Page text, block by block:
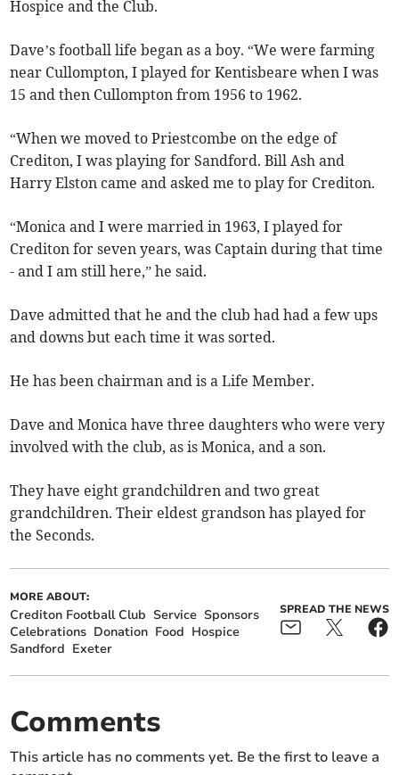
Hospice and the Club.
Dave’s football life began as a boy. “We were farming
near Cullompton, I played for Kentisbeare when I was
15 and then Cullompton from 1956 to 1962.
“When we moved to Priestcombe on the edge of
Crediton, I was playing for Sandford. Bill Ash and
Harry Elston came and asked me to play for Crediton.
“Monica and I were married in 1963, I played for
Crediton for seven years, was Captain during that time
- and I am still here,” he said.
Dave admitted that he and the club had had a few ups
and downs but each time it was sorted.
He has been chairman and is a Life Member.
Dave and Monica have three daughters who were very
involved with the club, as is Monica, and a son.
They have eight grandchildren and two great
grandchildren. Their eldest grandson has played for
the Seconds.
MORE ABOUT:
Crediton Football Club Service Sponsors
Celebrations Donation Food Hospice
Sandford Exeter
SPREAD THE NEWS
Comments
This article has no comments yet. Be the first to leave a